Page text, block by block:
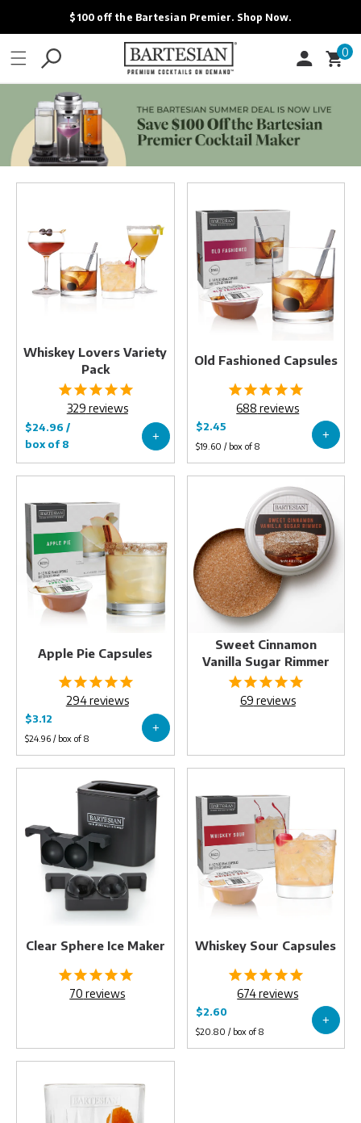
$100 off the Bartesian Premier. Shop Now.
Cart0
items
Variety
Pack
Whiskey Lovers Variety
Pack
329 reviews
Fashioned
Capsules
Old Fashioned Capsules
688 reviews
Pie
Capsules
Apple Pie Capsules
294reviews
Sugar
Rimmer
Sweet Cinnamon
Vanilla Sugar Rimmer
69 reviews
Maker
Clear Sphere Ice Maker
70 reviews
Sour
Capsules
Whiskey Sour Capsules
674reviews
Etched